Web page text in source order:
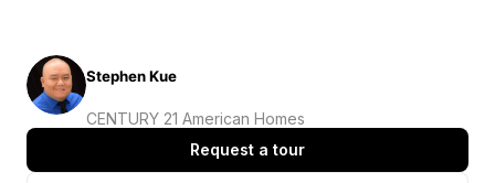
Stephen Kue
CENTURY 21 American Homes
Request a tour